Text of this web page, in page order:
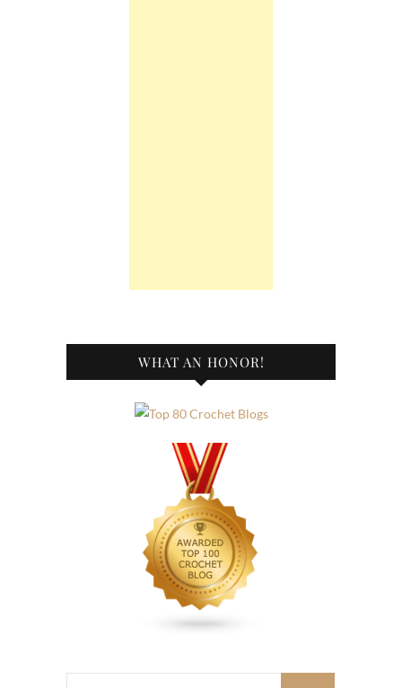
WHAT AN HONOR!